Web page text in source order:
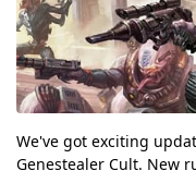
We've got exciting
Genestealer Cult. New